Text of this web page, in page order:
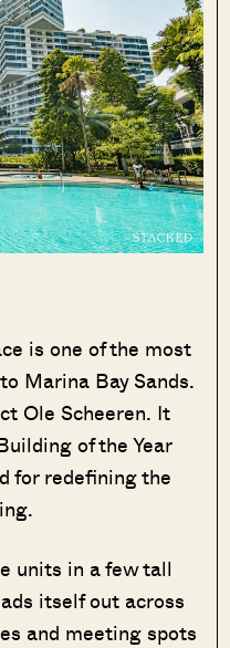
is one of the most
Marina Bay Sands.
Ole Scheeren. It
of the Year
for redefining the
units in a few tall
itself out across
and meeting spots